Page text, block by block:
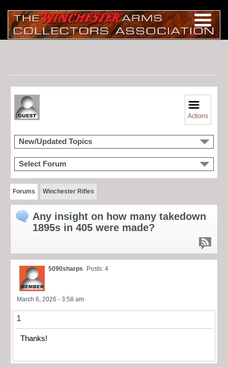
Actions
New/Updated Topics
Select Forum
Forums Winchester Rifles
Any insight on how many takedown
1895s in 405 were made?
5090sharps Posts: 4
March 6, 2026 - 3:58 am
1
Thanks!